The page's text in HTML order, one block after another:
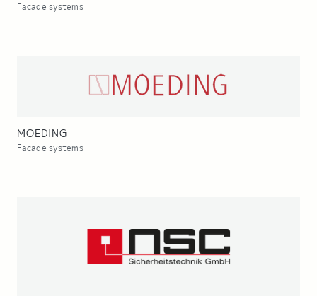
Facade systems
MOEDING
Facade systems